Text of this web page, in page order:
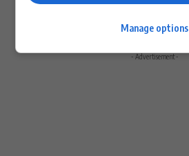
- Advertisement -
Manage options